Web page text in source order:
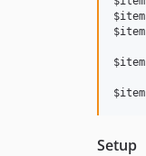
Setup